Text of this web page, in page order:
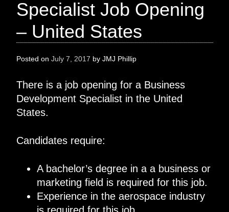
Specialist Job Opening
– United States
Posted on July 7, 2017 by JMJ Phillip
There is a job opening for a Business
Development Specialist in the United
States.
Candidates require:
A bachelor’s degree in a a business or
marketing field is required for this job.
Experience in the aerospace industry